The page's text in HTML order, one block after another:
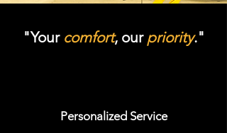
"Your comfort, our priority."
Personalized Service